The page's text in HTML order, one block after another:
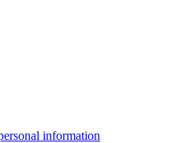
information